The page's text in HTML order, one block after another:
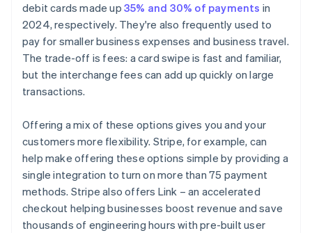
debit cards made up 35% and 30% of payments in
2024, respectively. They're also frequently used to
pay for smaller business expenses and business travel.
The trade-off is fees: a card swipe is fast and familiar,
but the interchange fees can add up quickly on large
transactions.
Offering a mix of these options gives you and your
customers more flexibility. Stripe, for example, can
help make offering these options simple by providing a
single integration to turn on more than 75 payment
methods. Stripe also offers Link – an accelerated
checkout helping businesses boost revenue and save
thousands of engineering hours with pre-built user